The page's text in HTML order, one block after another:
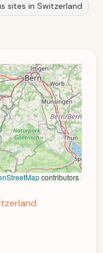
sites in Switzerland
contributors